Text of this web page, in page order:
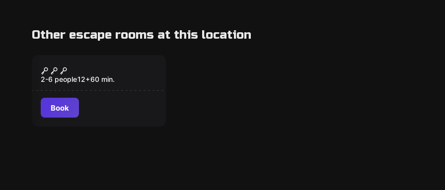
Other escape rooms at this location
New
The Time Traveler’s
Study
2-6 people12+60 min.
Book